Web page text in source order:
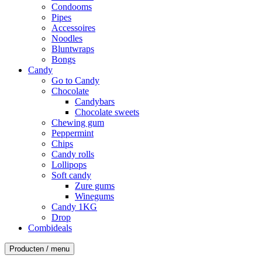
Condooms
Pipes
Accessoires
Noodles
Bluntwraps
Bongs
Candy
Go to Candy
Chocolate
Candybars
Chocolate sweets
Chewing gum
Peppermint
Chips
Candy rolls
Lollipops
Soft candy
Zure gums
Winegums
Candy 1KG
Drop
Combideals
Producten / menu